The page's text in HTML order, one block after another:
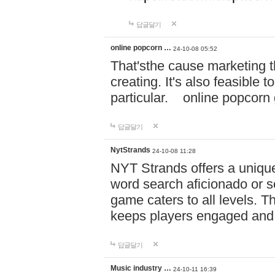
답글달기
online popcorn … 24-10-08 05:52
That'sthe cause marketing
creating. It's also feasible
particular. online
답글달기
NytStrands 24-10-08 11:28
NYT Strands offers a
word search aficionado or
game caters to all levels.
keeps players engaged
답글달기
Music industry … 24-10-11 16:39